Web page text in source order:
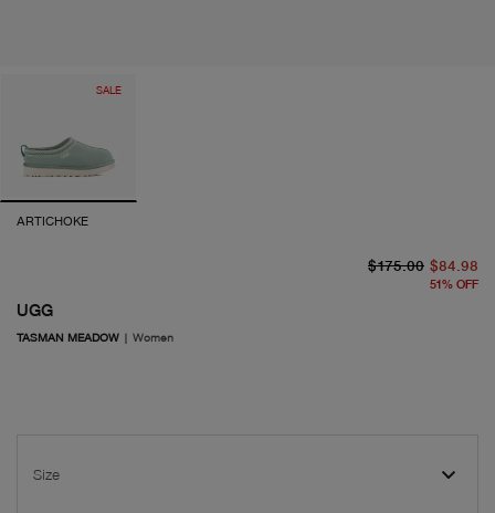
SALE
ARTICHOKE
UGG
TASMAN MEADOW | Women
$175.00 $84.98
51% OFF
Size